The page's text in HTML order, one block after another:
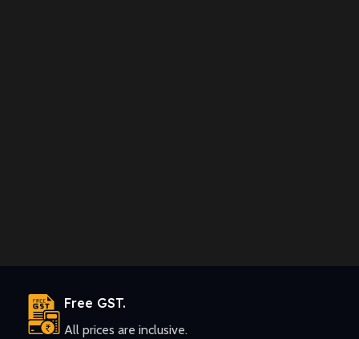
Free GST.
All prices are inclusive.